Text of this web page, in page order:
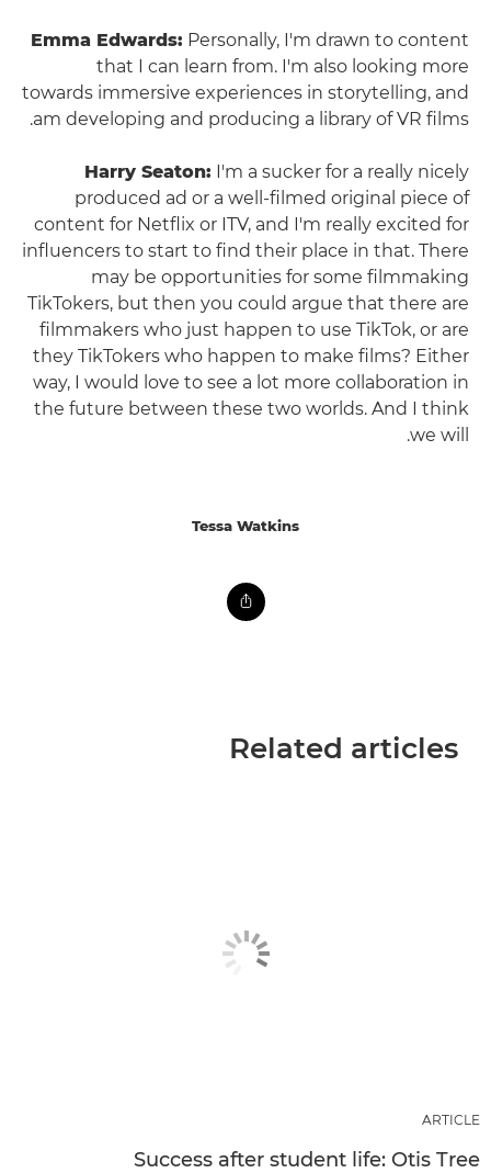
Emma Edwards: Personally, I'm drawn to content
that I can learn from. I'm also looking more
towards immersive experiences in storytelling, and
am developing and producing a library of VR films.
Harry Seaton: I'm a sucker for a really nicely
produced ad or a well-filmed original piece of
content for Netflix or ITV, and I'm really excited for
influencers to start to find their place in that. There
may be opportunities for some filmmaking
TikTokers, but then you could argue that there are
filmmakers who just happen to use TikTok, or are
they TikTokers who happen to make films? Either
way, I would love to see a lot more collaboration in
the future between these two worlds. And I think
we will.
Tessa Watkins
Related articles
ARTICLE
Success after student life: Otis Tree